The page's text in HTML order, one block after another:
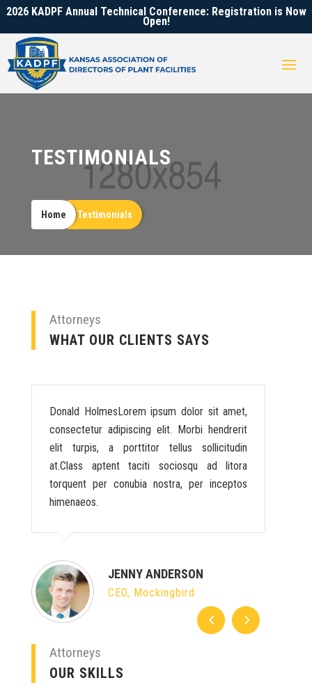
2026 KADPF Annual Technical Conference: Registration is Now
Open!
TESTIMONIALS
Home Testimonials
Attorneys
WHAT OUR CLIENTS SAYS
Donald HolmesLorem ipsum dolor sit amet,
consectetur adipiscing elit. Morbi hendrerit
elit turpis, a porttitor tellus sollicitudin
at.Class aptent taciti sociosqu ad litora
torquent per conubia nostra, per inceptos
himenaeos.
JENNY ANDERSON
CEO, Mockingbird
Attorneys
OUR SKILLS